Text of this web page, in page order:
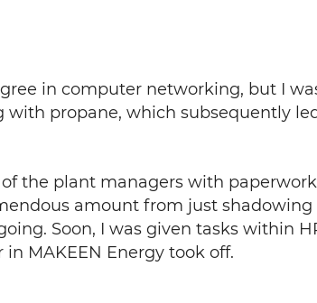
in computer networking, but I
propane, which subsequently
the plant managers with
amount from just shadowing
Soon, I was given tasks within
MAKEEN Energy took off.